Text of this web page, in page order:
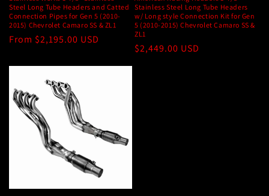
Steel Long Tube Headers and Catted
Connection Pipes for Gen 5 (2010-
2015) Chevrolet Camaro SS & ZL1
Regular
From $2,195.00 USD
Stainless Steel Long Tube Headers
w/ Long style Connection Kit for Gen
5 (2010-2015) Chevrolet Camaro SS &
ZL1
Regular
$2,449.00 USD